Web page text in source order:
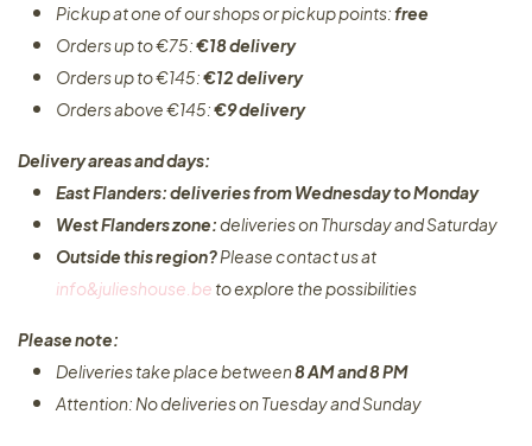
Pickup at one of our shops or pickup points:free
Orders up to €75:€18 delivery
Orders up to €145:€12 delivery
Orders above €145:€9 delivery
Delivery areas and days:
East Flanders: deliveries from Wednesday to Monday​
West Flanders zone:deliveries on Thursday and Saturday
Outside this region?Please contact us at
info&julieshouse.be to explore the possibilities​
Please note:
Deliveries take place between8 AM and 8 PM
Attention: No deliveries on Tuesday and Sunday